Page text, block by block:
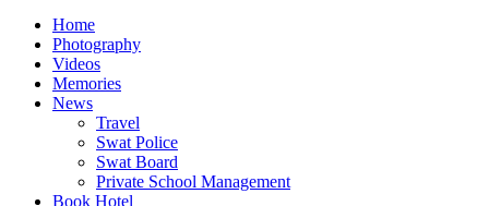
Home
Photography
Videos
Memories
News
Travel
Swat Police
Swat Board
Private School Management
Book Hotel